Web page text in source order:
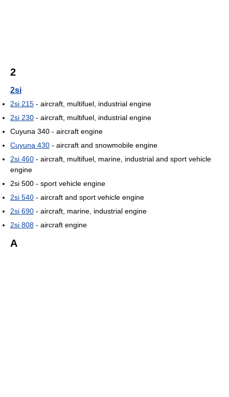
2
2si
2si 215 - aircraft, multifuel, industrial engine
2si 230 - aircraft, multifuel, industrial engine
Cuyuna 340 - aircraft engine
Cuyuna 430 - aircraft and snowmobile engine
2si 460 - aircraft, multifuel, marine, industrial and sport vehicle
engine
2si 500 - sport vehicle engine
2si 540 - aircraft and sport vehicle engine
2si 690 - aircraft, marine, industrial engine
2si 808 - aircraft engine
A